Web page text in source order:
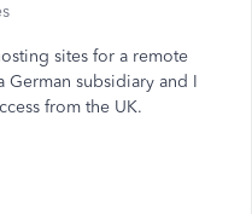
sites for a remote
German subsidiary and I
from the UK.